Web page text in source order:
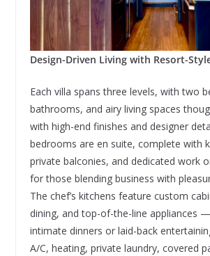
Design-Driven Living with Resort-
Each villa spans three levels, with two
bathrooms, and airy living spaces
with high-end finishes and designer
bedrooms are en suite, complete with
private balconies, and dedicated work
for those blending business with
The chef’s kitchens feature custom
dining, and top-of-the-line appliances
intimate dinners or laid-back
A/C, heating, private laundry, covered